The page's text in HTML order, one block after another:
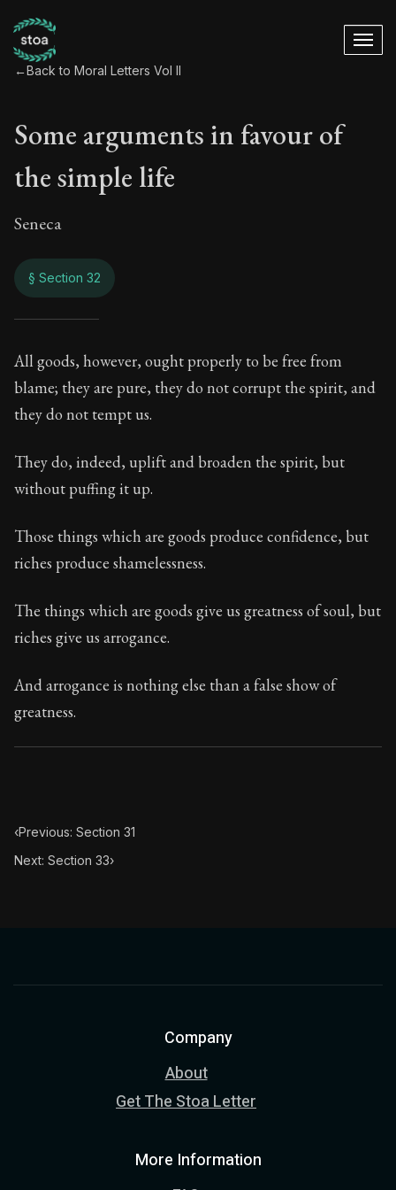
←Back to Moral Letters Vol II
Some arguments in favour of
the simple life
Seneca
§ Section 32
Some arguments
87:32
Book Description:The second volume of Seneca's
All goods, however, ought properly to be free from
blame; they are pure, they do not corrupt the spirit, and
they do not tempt us.
They do, indeed, uplift and broaden the spirit, but
without puffing it up.
Those things which are goods produce confidence, but
riches produce shamelessness.
The things which are goods give us greatness of soul, but
riches give us arrogance.
And arrogance is nothing else than a false show of
greatness.
‹Previous: Section 31
Next: Section 33›
Company
About
Get The Stoa Letter
More Information